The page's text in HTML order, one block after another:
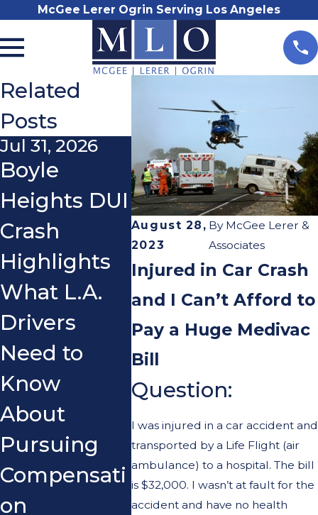
McGee Lerer Ogrin Serving Los Angeles
August 28,
2023
By McGee Lerer &
Associates
Injured in Car Crash
and I Can’t Afford to
Pay a Huge Medivac
Bill
Question:
I was injured in a car accident and
transported by a Life Flight (air
ambulance) to a hospital. The bill
is $32,000. I wasn’t at fault for the
accident and have no health
Related
Posts
Jul 31, 2026
Boyle
Heights DUI
Crash
Highlights
What L.A.
Drivers
Need to
Know
About
Pursuing
Compensati
on
Nov 3, 2025
Do I Really
Need a
Lawyer
After a Car
Accident?
Oct
If a
You
You